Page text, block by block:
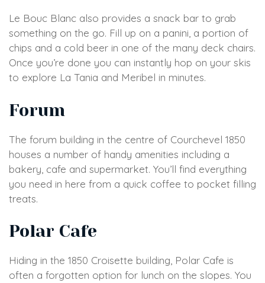
Le Bouc Blanc also provides a snack bar to grab
something on the go. Fill up on a panini, a portion of
chips and a cold beer in one of the many deck chairs.
Once you’re done you can instantly hop on your skis
to explore La Tania and Meribel in minutes.
Forum
The forum building in the centre of Courchevel 1850
houses a number of handy amenities including a
bakery, cafe and supermarket. You’ll find everything
you need in here from a quick coffee to pocket filling
treats.
Polar Cafe
Hiding in the 1850 Croisette building, Polar Cafe is
often a forgotten option for lunch on the slopes. You